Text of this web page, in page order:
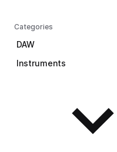
Categories
DAW
Instruments